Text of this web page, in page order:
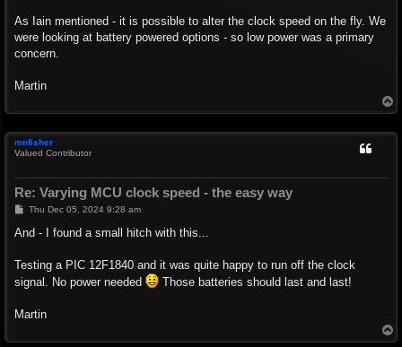
As Iain mentioned - it is possible to alter the clock speed on the fly. We
were looking at battery powered options - so low power was a primary
concern.
Martin
o
mnfisher
Valued Contributor
Re: Varying MCU clock speed - the easy way
P
s
Thu Dec 05, 2024 9:28 am
And - I found a small hitch with this...
Testing a PIC 12F1840 and it was quite happy to run off the clock
signal. No power needed
Those batteries should last and last!
Martin
o